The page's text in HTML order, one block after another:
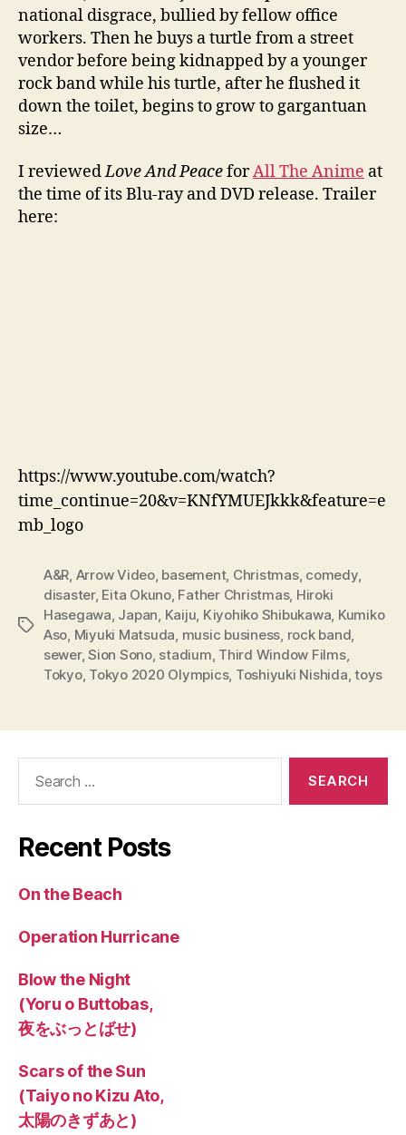
national disgrace, bullied by fellow office
workers. Then he buys a turtle from a street
vendor before being kidnapped by a younger
rock band while his turtle, after he flushed it
down the toilet, begins to grow to gargantuan
size…
I reviewedLove And PeaceforAll The Anime at
the time of its Blu-ray and DVD release. Trailer
here:
https://www.youtube.com/watch?
time_continue=20&v=KNfYMUEJkkk&feature=e
mb_logo
Tags
A&R, Arrow Video, basement, Christmas, comedy,
disaster, Eita Okuno, Father Christmas, Hiroki
Hasegawa, Japan, Kaiju, Kiyohiko Shibukawa, Kumiko
Aso, Miyuki Matsuda, music business, rock band,
sewer,Sion Sono, stadium, Third Window Films,
Tokyo, Tokyo 2020 Olympics, Toshiyuki Nishida,toys
Recent Posts
On the Beach
Operation Hurricane
Blow the Night
(Yoru o Buttobas,
夜をぶっとばせ)
Scars of the Sun
(Taiyo no Kizu Ato,
太陽のきずあと)